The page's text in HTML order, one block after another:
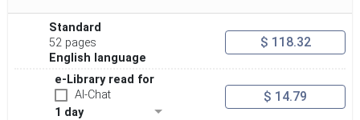
Standard
52 pages
English language
$ 118.32
e-Library read for
AI-Chat
1 day
$ 14.79